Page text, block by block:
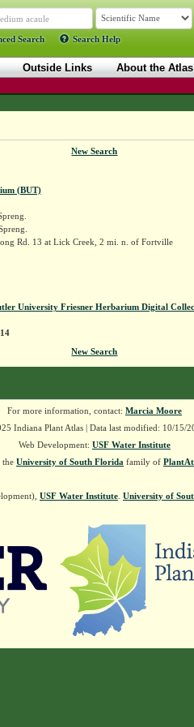
Search Search Help
Outside Links About the Atlas
New Search
(BUT)
Rd. 13 at Lick Creek, 2 mi. n. of Fortville
University Friesner Herbarium Digital
New Search
For more information, contact: Marcia Moore
Indiana Plant Atlas | Data last modified: 10/15/
Web Development: USF Water Institute
the University of South Florida family of
USF Water Institute University of